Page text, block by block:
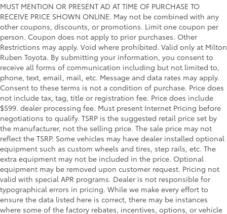
MUST MENTION OR PRESENT AD AT TIME OF PURCHASE TO
RECEIVE PRICE SHOWN ONLINE. May not be combined with any
other coupons, discounts, or promotions. Limit one coupon per
person. Coupon does not apply to prior purchases. Other
Restrictions may apply. Void where prohibited. Valid only at Milton
Ruben Toyota. By submitting your information, you consent to
receive all forms of communication including but not limited to,
phone, text, email, mail, etc. Message and data rates may apply.
Consent to these terms is not a condition of purchase. Price does
not include tax, tag, title or registration fee. Price does include
$599. dealer processing fee. Must present Internet Pricing before
negotiations to qualify. TSRP is the suggested retail price set by
the manufacturer, not the selling price. The sale price may not
reflect the TSRP. Some vehicles may have dealer installed optional
equipment such as custom wheels and tires, step rails, etc. The
extra equipment may not be included in the price. Optional
equipment may be removed upon customer request. Pricing not
valid with special APR programs. Dealer is not responsible for
typographical errors in pricing. While we make every effort to
ensure the data listed here is correct, there may be instances
where some of the factory rebates, incentives, options, or vehicle